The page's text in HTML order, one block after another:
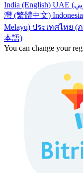
India (English)
灣 (繁體中文)
Melayu) ประเทศไทย (
本語)
You can change your